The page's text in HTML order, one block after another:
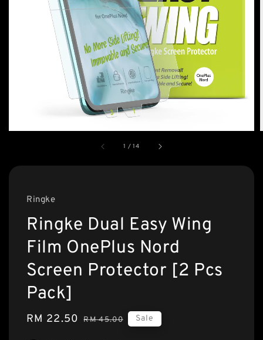
1 /14
Ringke
Ringke Dual Easy Wing
Film OnePlus Nord
Screen Protector [2 Pcs
Pack]
Sale
RM 22.50 Regular
RM 45.00 Sale